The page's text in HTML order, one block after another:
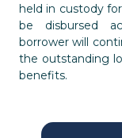
held in custody
be disbursed
borrower will
the outstanding
benefits.